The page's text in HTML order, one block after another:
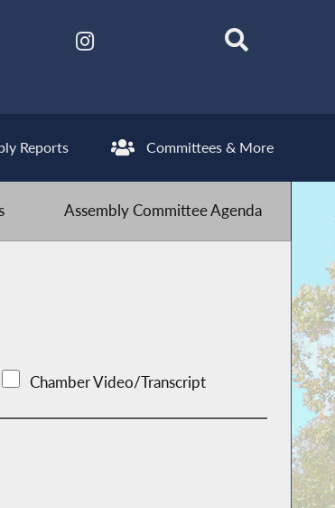
Reports Committees & More
Assembly Committee Agenda
Chamber Video/Transcript